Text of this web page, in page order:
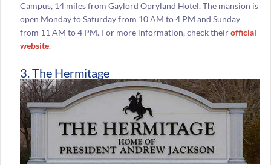
Campus, 14 miles from Gaylord Opryland Hotel. The mansion is
open Monday to Saturday from 10 AM to 4 PM and Sunday
from 11 AM to 4 PM. For more information, check theirofficial
website.
3. The Hermitage